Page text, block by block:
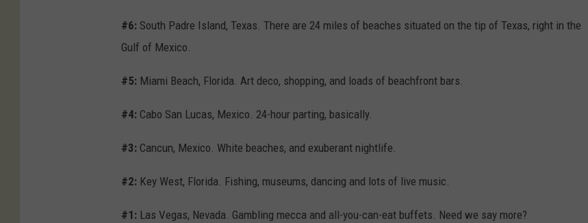
#6: South Padre Island, Texas. There are 24 miles of beaches situated on the tip of Texas, right in the
Gulf of Mexico.
#5: Miami Beach, Florida. Art deco, shopping, and loads of beachfront bars.
#4: Cabo San Lucas, Mexico. 24-hour parting, basically.
#3: Cancun, Mexico. White beaches, and exuberant nightlife.
#2: Key West, Florida. Fishing, museums, dancing and lots of live music.
#1: Las Vegas, Nevada. Gambling mecca and all-you-can-eat buffets. Need we say more?